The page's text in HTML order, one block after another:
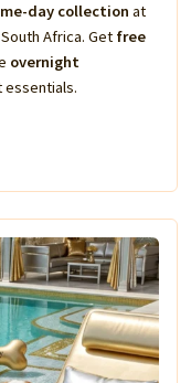
day collection at
Africa. Get free
overnight